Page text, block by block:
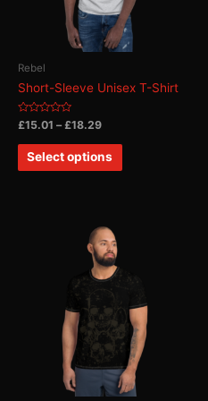
Rebel
Short-Sleeve Unisex T-Shirt
Rated
0
out
£15.01 – £18.29
Select options